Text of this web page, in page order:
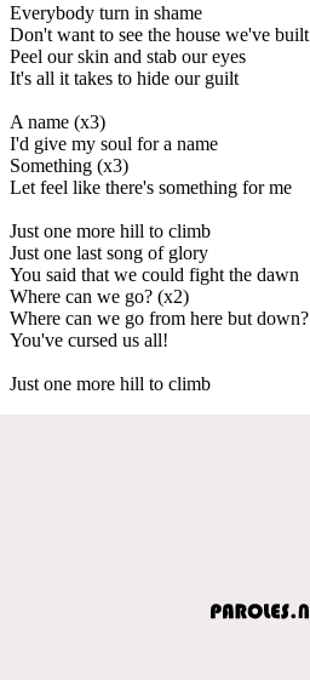
Everybody turn in shame
Don't want to see the house we've built
Peel our skin and stab our eyes
It's all it takes to hide our guilt
A name (x3)
I'd give my soul for a name
Something (x3)
Let feel like there's something for me
Just one more hill to climb
Just one last song of glory
You said that we could fight the dawn
Where can we go? (x2)
Where can we go from here but down?
You've cursed us all!
Just one more hill to climb